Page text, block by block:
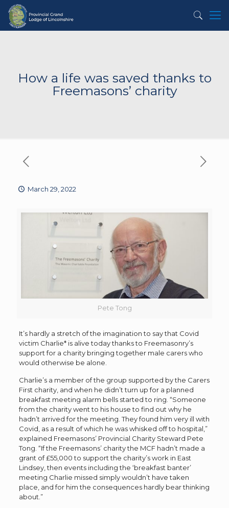
How a life was saved thanks to
Freemasons’ charity
March 29, 2022
Pete Tong
It’s hardly a stretch of the imagination to say that Covid
victim Charlie* is alive today thanks to Freemasonry’s
support for a charity bringing together male carers who
would otherwise be alone.
Charlie’s a member of the group supported by the Carers
First charity, and when he didn’t turn up for a planned
breakfast meeting alarm bells started to ring. “Someone
from the charity went to his house to find out why he
hadn’t arrived for the meeting. They found him very ill with
Covid, as a result of which he was whisked off to hospital,”
explained Freemasons’ Provincial Charity Steward Pete
Tong. “If the Freemasons’ charity the MCF hadn’t made a
grant of £55,000 to support the charity’s work in East
Lindsey, then events including the ‘breakfast banter’
meeting Charlie missed simply wouldn’t have taken
place, and for him the consequences hardly bear thinking
about.”